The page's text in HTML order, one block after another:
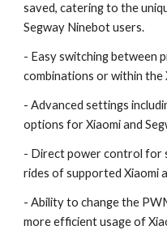
saved, catering to the
Segway Ninebot users.
- Easy switching between
combinations or within the
- Advanced settings
options for Xiaomi and
- Direct power control for
rides of supported Xiaomi
- Ability to change the
more efficient usage of